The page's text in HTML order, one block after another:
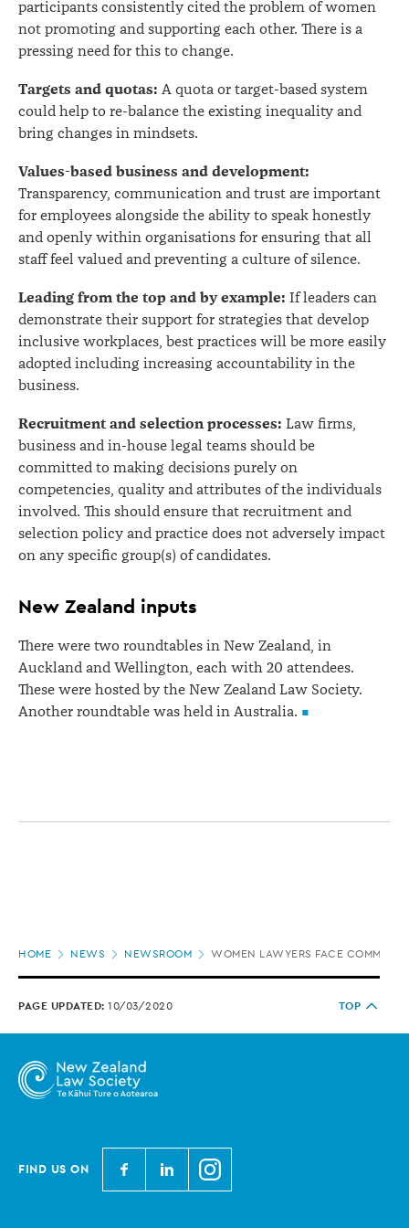
participants consistently cited the problem of women
not promoting and supporting each other. There is a
pressing need for this to change.
Targets and quotas: A quota or target-based system
could help to re-balance the existing inequality and
bring changes in mindsets.
Values-based business and development:
Transparency, communication and trust are important
for employees alongside the ability to speak honestly
and openly within organisations for ensuring that all
staff feel valued and preventing a culture of silence.
Leading from the top and by example: If leaders can
demonstrate their support for strategies that develop
inclusive workplaces, best practices will be more easily
adopted including increasing accountability in the
business.
Recruitment and selection processes: Law firms,
business and in-house legal teams should be
committed to making decisions purely on
competencies, quality and attributes of the individuals
involved. This should ensure that recruitment and
selection policy and practice does not adversely impact
on any specific group(s) of candidates.
New Zealand inputs
There were two roundtables in New Zealand, in
Auckland and Wellington, each with 20 attendees.
These were hosted by the New Zealand Law Society.
Another roundtable was held in Australia.
HOME NEWS NEWSROOM WOMEN LAWYERS FACE COMMON
PAGE UPDATED: 10/03/2020 TOP
FIND US ON
N
e
N
e
N
e